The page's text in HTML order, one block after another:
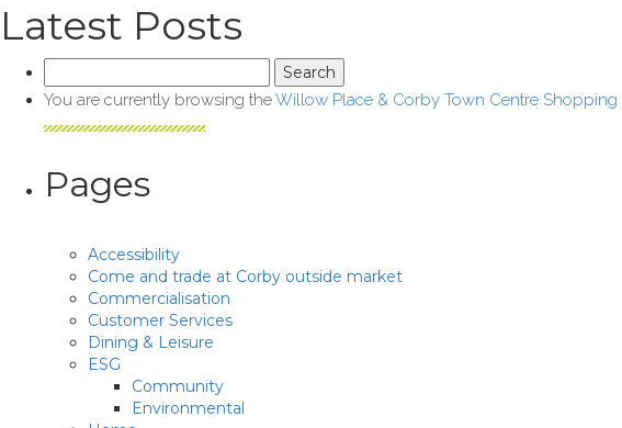
Latest Posts
for:
You are currently browsing theWillow Place & Corby Town Centre Shopping
Pages
Accessibility
Come and trade at Corby outside market
Commercialisation
Customer Services
Dining & Leisure
ESG
Community
Environmental